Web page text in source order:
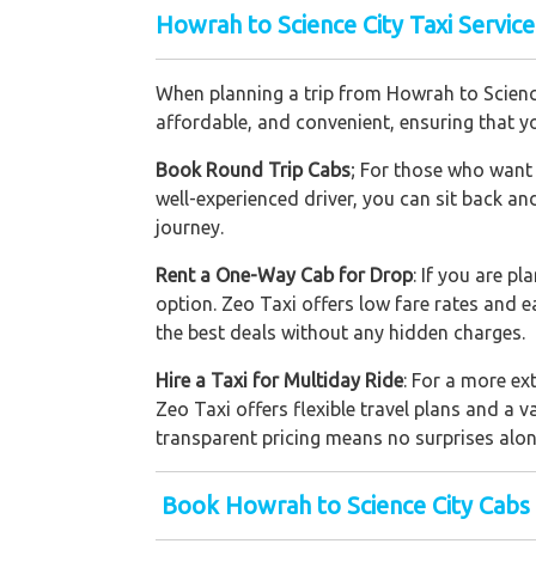
Howrah to Science City Taxi
When planning a trip from Howrah to
affordable, and convenient, ensuring that
Book Round Trip Cabs; For those who
well-experienced driver, you can sit back
journey.
Rent a One-Way Cab for Drop: If you are
option. Zeo Taxi offers low fare rates and
the best deals without any hidden charges.
Hire a Taxi for Multiday Ride: For a more
Zeo Taxi offers flexible travel plans and a
transparent pricing means no surprises
Book Howrah to Science City